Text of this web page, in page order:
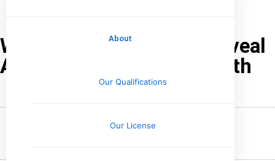
About
Our Qualifications
Our License
What Water Tests Can Reveal
About Plumbing and Health
January 18, 2026